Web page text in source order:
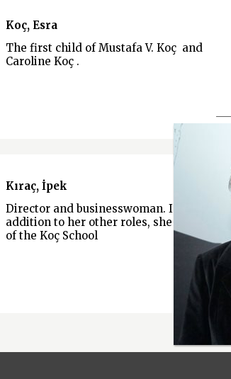
Koç, Esra
The first child of Mustafa V. Koç and
Caroline Koç .
Kıraç, İpek
Director and businesswoman. In
addition to her other roles, she is chair
of the Koç School